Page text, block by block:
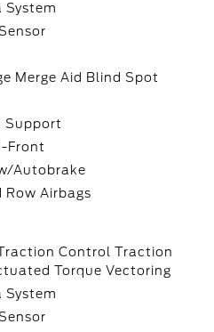
System
Merge Aid Blind Spot
Support
Front
Autobrake
Row Airbags
Control Traction
Torque Vectoring
System